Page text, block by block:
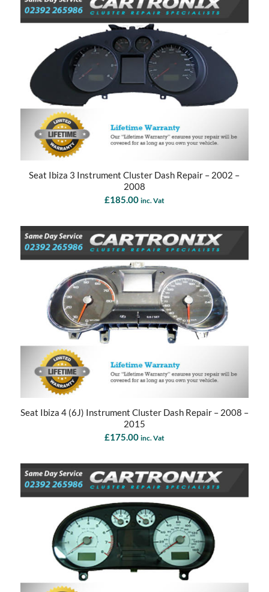
Seat Ibiza 3 Instrument Cluster Dash Repair – 2002 –
2008
£185.00 inc. Vat
Seat Ibiza 4 (6J) Instrument Cluster Dash Repair – 2008 –
2015
£175.00 inc. Vat